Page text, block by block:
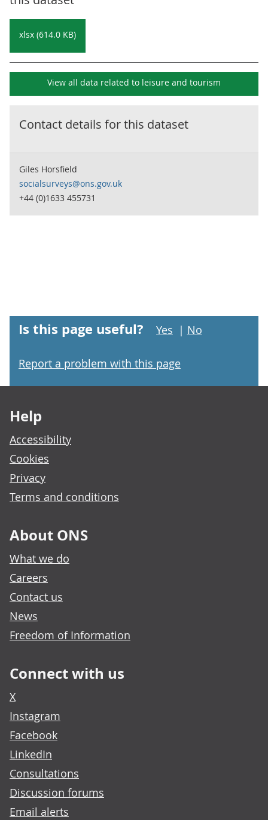
xlsx (614.0 KB)
View all data related to leisure and tourism
Contact details for this dataset
Giles Horsfield
socialsurveys@ons.gov.uk
+44 (0)1633 455731
Is this page useful? Yes | No
Report a problem with this page
Help
Accessibility
Cookies
Privacy
Terms and conditions
About ONS
What we do
Careers
Contact us
News
Freedom of Information
Connect with us
X
Instagram
Facebook
LinkedIn
Consultations
Discussion forums
Email alerts